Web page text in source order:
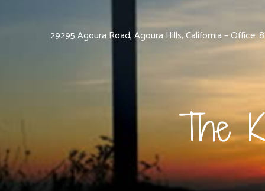
29295 Agoura Road, Agoura Hills, California – Office:
The